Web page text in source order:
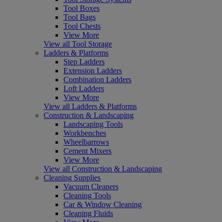
Tool Boxes
Tool Bags
Tool Chests
View More
View all Tool Storage
Ladders & Platforms
Step Ladders
Extension Ladders
Combination Ladders
Loft Ladders
View More
View all Ladders & Platforms
Construction & Landscaping
Landscaping Tools
Workbenches
Wheelbarrows
Cement Mixers
View More
View all Construction & Landscaping
Cleaning Supplies
Vacuum Cleaners
Cleaning Tools
Car & Window Cleaning
Cleaning Fluids